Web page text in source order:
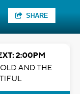
SHARE
2:00PM
AND THE